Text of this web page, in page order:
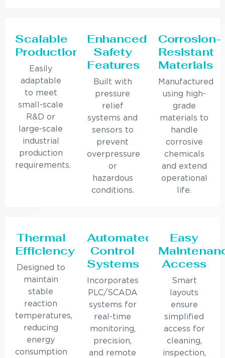
Scalable
Production
Easily
adaptable
to meet
small-scale
R&D or
large-scale
industrial
production
requirements.
Enhanced
Safety
Features
Built with
pressure
relief
systems and
sensors to
prevent
overpressure
or
hazardous
conditions.
Corrosion-
Resistant
Materials
Manufactured
using high-
grade
materials to
handle
corrosive
chemicals
and extend
operational
life.
Thermal
Efficiency
Designed to
maintain
stable
reaction
temperatures,
reducing
energy
consumption
Automated
Control
Systems
Incorporates
PLC/SCADA
systems for
real-time
monitoring,
precision,
and remote
Easy
Access
Smart
layouts
ensure
simplified
access for
cleaning,
inspection,